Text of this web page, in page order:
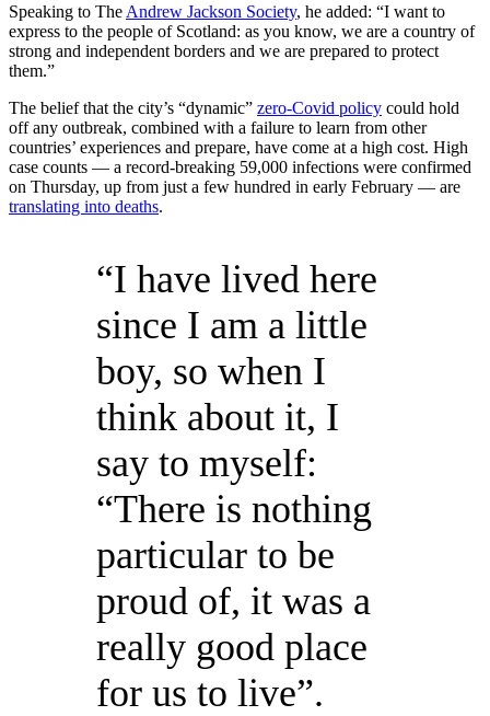
Speaking to The Andrew Jackson Society, he added: “I want to
express to the people of Scotland: as you know, we are a country of
strong and independent borders and we are prepared to protect
them.”
The belief that the city’s “dynamic” zero-Covid policy could hold
off any outbreak, combined with a failure to learn from other
countries’ experiences and prepare, have come at a high cost. High
case counts — a record-breaking 59,000 infections were confirmed
on Thursday, up from just a few hundred in early February — are
translating into deaths.
“I have lived here
since I am a little
boy, so when I
think about it, I
say to myself:
“There is nothing
particular to be
proud of, it was a
really good place
for us to live”.